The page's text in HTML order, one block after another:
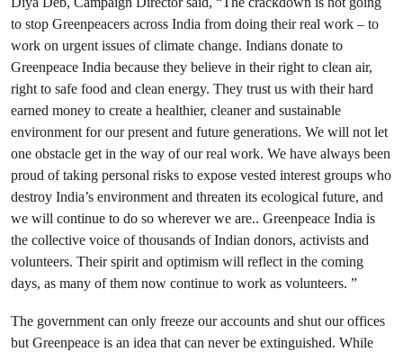
to stop Greenpeacers across India from doing their real work – to
work on urgent issues of climate change. Indians donate to
Greenpeace India because they believe in their right to clean air,
right to safe food and clean energy. They trust us with their hard
earned money to create a healthier, cleaner and sustainable
environment for our present and future generations. We will not let
one obstacle get in the way of our real work. We have always been
proud of taking personal risks to expose vested interest groups who
destroy India’s environment and threaten its ecological future, and
we will continue to do so wherever we are.. Greenpeace India is
the collective voice of thousands of Indian donors, activists and
volunteers. Their spirit and optimism will reflect in the coming
days, as many of them now continue to work as volunteers. ”
The government can only freeze our accounts and shut our offices
but Greenpeace is an idea that can never be extinguished. While